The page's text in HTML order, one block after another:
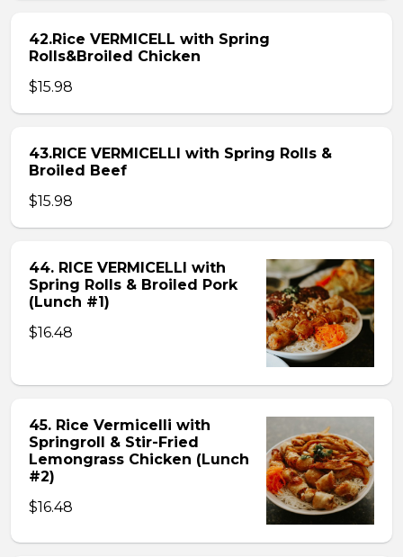
42.Rice VERMICELL with Spring
Rolls&Broiled Chicken
$15.98
43.RICE VERMICELLI with Spring Rolls &
Broiled Beef
$15.98
44. RICE VERMICELLI with
Spring Rolls & Broiled Pork
(Lunch #1)
$16.48
45. Rice Vermicelli with
Springroll & Stir-Fried
Lemongrass Chicken (Lunch
#2)
$16.48